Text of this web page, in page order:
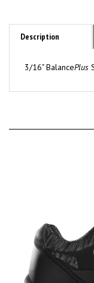
Description